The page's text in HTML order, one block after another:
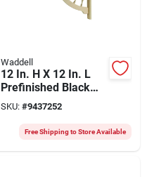
Waddell
12 In. H X 12 In. L
Prefinished Black
Hardwood
Decorative Bracket
Br408
SKU: #9437252
Free Shipping to Store Available